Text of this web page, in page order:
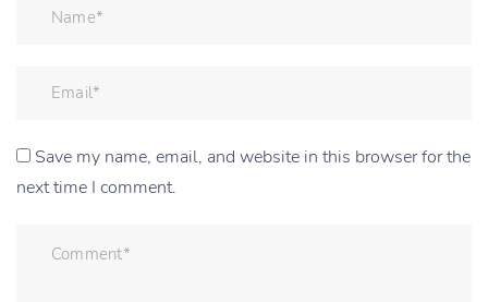
Save my name, email, and website in this browser for the
next time I comment.